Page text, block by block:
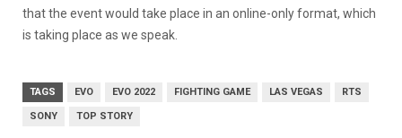
that the event would take place in an online-only format, which
is taking place as we speak.
TAGS EVO EVO 2022 FIGHTING GAME LAS VEGAS RTS
SONY TOP STORY